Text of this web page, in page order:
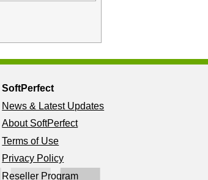
SoftPerfect
News & Latest Updates
About SoftPerfect
Terms of Use
Privacy Policy
Reseller Program